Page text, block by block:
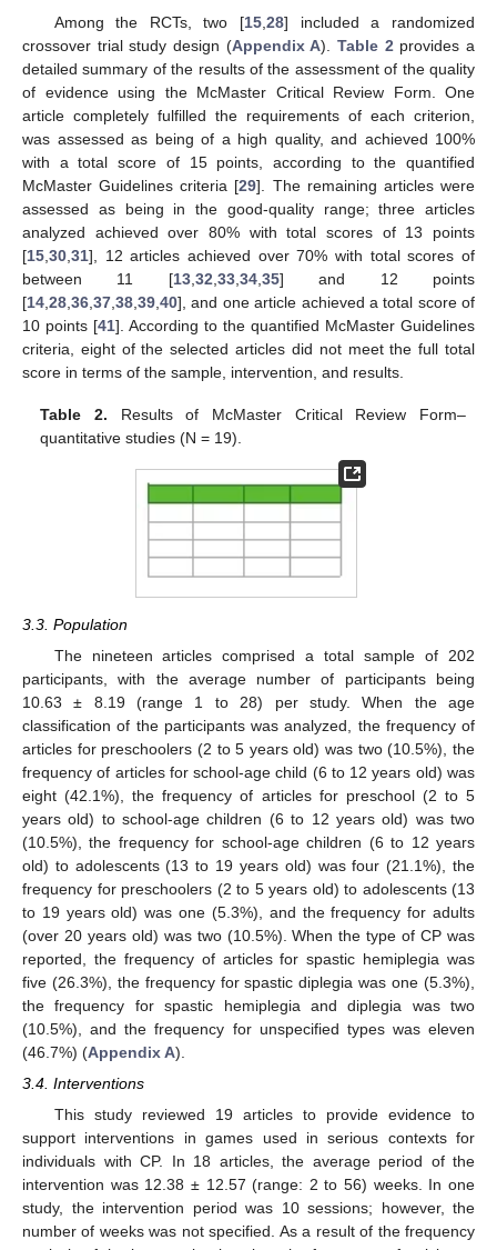
Among the RCTs, two [15 ,28] included a randomized
crossover trial study design (Appendix A).Table 2 provides a
detailed summary of the results of the assessment of the quality
of evidence using the McMaster Critical Review Form. One
article completely fulfilled the requirements of each criterion,
was assessed as being of a high quality, and achieved 100%
with a total score of 15 points, according to the quantified
McMaster Guidelines criteria [29]. The remaining articles were
assessed as being in the good-quality range; three articles
analyzed achieved over 80% with total scores of 13 points
[15 30 31], 12 articles achieved over 70% with total scores of
between 11 [13, 32 33, 34, 35] and 12 points
[14 28 36 37 38 39 40], and one article achieved a total score of
10 points [41]. According to the quantified McMaster Guidelines
criteria, eight of the selected articles did not meet the full total
score in terms of the sample, intervention, and results.
Table 2. Results of McMaster Critical Review Form–
quantitative studies (N = 19).
3.3. Population
The nineteen articles comprised a total sample of 202
participants, with the average number of participants being
10.63 ± 8.19 (range 1 to 28) per study. When the age
classification of the participants was analyzed, the frequency of
articles for preschoolers (2 to 5 years old) was two (10.5%), the
frequency of articles for school-age child (6 to 12 years old) was
eight (42.1%), the frequency of articles for preschool (2 to 5
years old) to school-age children (6 to 12 years old) was two
(10.5%), the frequency for school-age children (6 to 12 years
old) to adolescents (13 to 19 years old) was four (21.1%), the
frequency for preschoolers (2 to 5 years old) to adolescents (13
to 19 years old) was one (5.3%), and the frequency for adults
(over 20 years old) was two (10.5%). When the type of CP was
reported, the frequency of articles for spastic hemiplegia was
five (26.3%), the frequency for spastic diplegia was one (5.3%),
the frequency for spastic hemiplegia and diplegia was two
(10.5%), and the frequency for unspecified types was eleven
(46.7%) (Appendix A).
3.4. Interventions
This study reviewed 19 articles to provide evidence to
support interventions in games used in serious contexts for
individuals with CP. In 18 articles, the average period of the
intervention was 12.38 ± 12.57 (range: 2 to 56) weeks. In one
study, the intervention period was 10 sessions; however, the
number of weeks was not specified. As a result of the frequency